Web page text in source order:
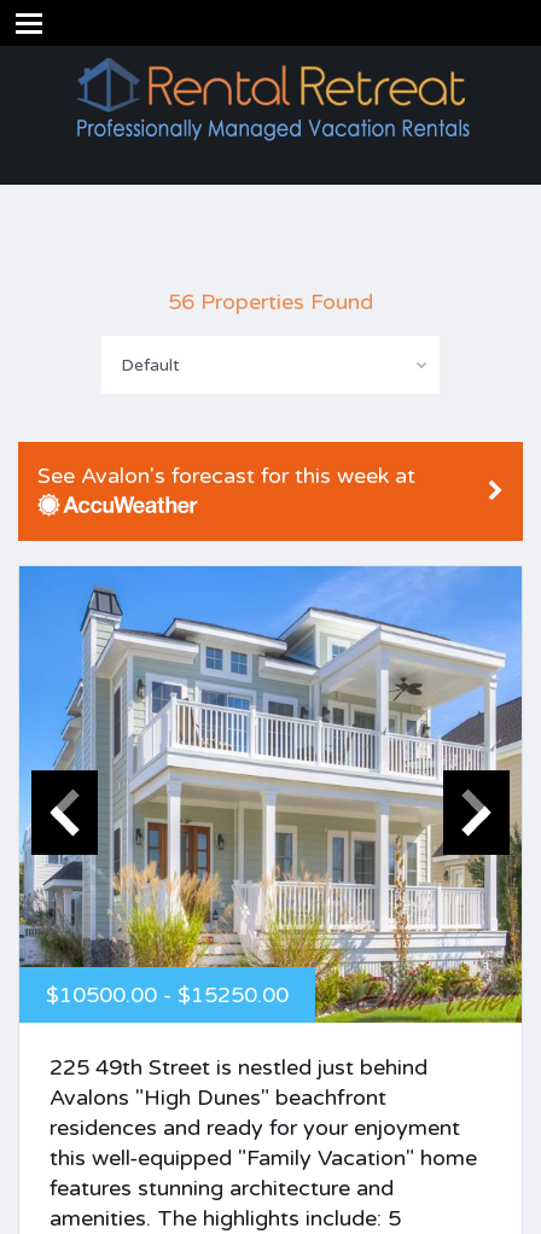
56 Properties Found
Default
See Avalon's forecast for this week at
$10500.00 - $15250.00
225 49th Street is nestled just behind
Avalons "High Dunes" beachfront
residences and ready for your enjoyment
this well-equipped "Family Vacation" home
features stunning architecture and
amenities. The highlights include: 5